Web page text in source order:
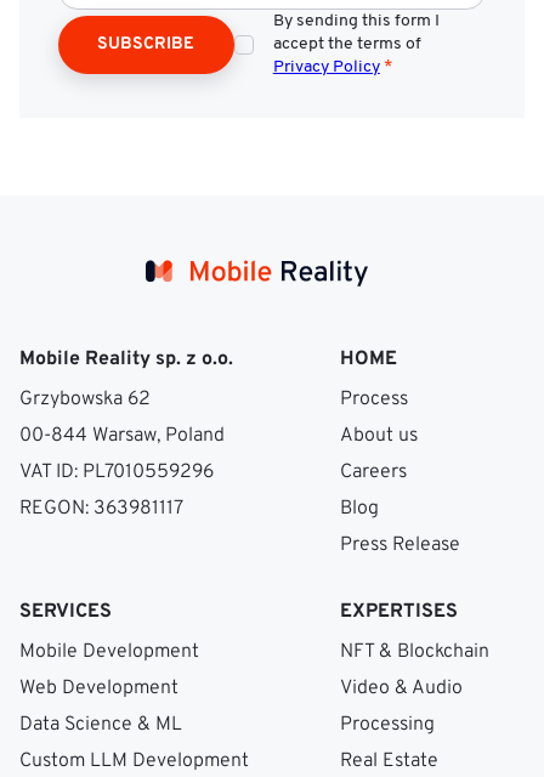
SUBSCRIBE
By sending this form I
accept the terms of
Privacy Policy *
Mobile Reality sp. z o.o.
Grzybowska 62
00-844 Warsaw, Poland
VAT ID: PL7010559296
REGON: 363981117
HOME
Process
About us
Careers
Blog
Press Release
SERVICES
Mobile Development
Web Development
Data Science & ML
Custom LLM Development
EXPERTISES
NFT & Blockchain
Video & Audio
Processing
Real Estate